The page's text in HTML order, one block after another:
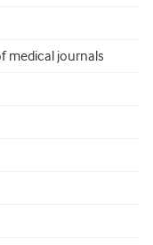
medical journals